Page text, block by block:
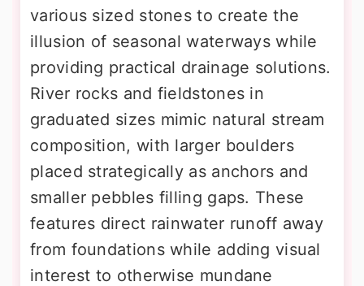
various sized stones to create the
illusion of seasonal waterways while
providing practical drainage solutions.
River rocks and fieldstones in
graduated sizes mimic natural stream
composition, with larger boulders
placed strategically as anchors and
smaller pebbles filling gaps. These
features direct rainwater runoff away
from foundations while adding visual
interest to otherwise mundane